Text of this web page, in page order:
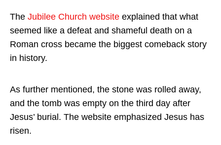
The Jubilee Church website explained that what
seemed like a defeat and shameful death on a
Roman cross became the biggest comeback story
in history.
As further mentioned, the stone was rolled away,
and the tomb was empty on the third day after
Jesus’ burial. The website emphasized Jesus has
risen.